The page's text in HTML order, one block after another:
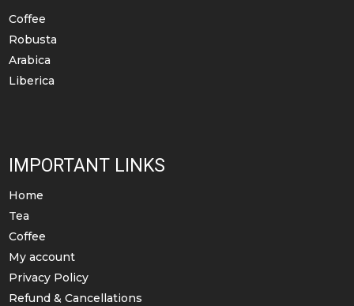
Coffee
Robusta
Arabica
Liberica
IMPORTANT LINKS
Home
Tea
Coffee
My account
Privacy Policy
Refund & Cancellations